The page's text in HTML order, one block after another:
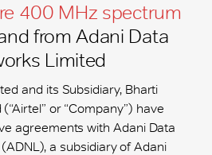
400 MHz spectrum
from Adani Data
Limited
and its Subsidiary, Bharti
or “Company”) have
agreements with Adani Data
a subsidiary of Adani